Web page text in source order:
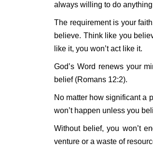
always willing to do
The requirement is your
believe. Think like you
like it, you won’t act like it.
God’s Word renews your
belief (Romans 12:2).
No matter how significant a
won’t happen unless you
Without belief, you won’t
venture or a waste of